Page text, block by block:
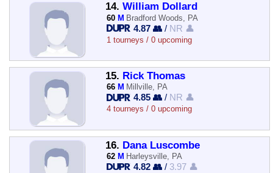
14. William Dollard
60 M Bradford Woods, PA
4.87 👥 / NR 👤
1 tourneys / 0 upcoming
15. Rick Thomas
66 M Millville, PA
4.85 👥 / NR 👤
4 tourneys / 0 upcoming
16. Dana Luscombe
62 M Harleysville, PA
4.82 👥 / 3.97 👤